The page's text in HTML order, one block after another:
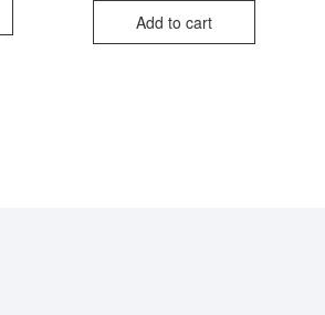
Add to cart